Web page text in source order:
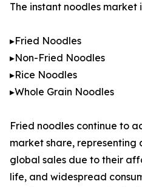
The instant noodles market
▸Fried Noodles
▸Non-Fried Noodles
▸Rice Noodles
▸Whole Grain Noodles
Fried noodles continue to
market share,
global sales due to their
life, and widespread